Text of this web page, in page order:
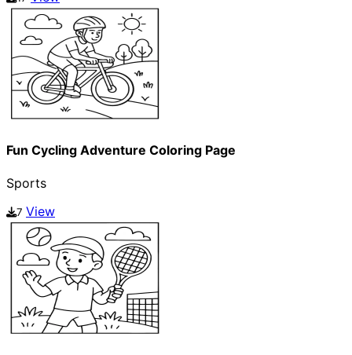
Fun Cycling Adventure Coloring Page
Sports
7 View